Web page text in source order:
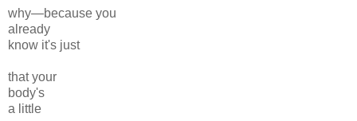
why—because you
already
know it's just
that your
body's
a little